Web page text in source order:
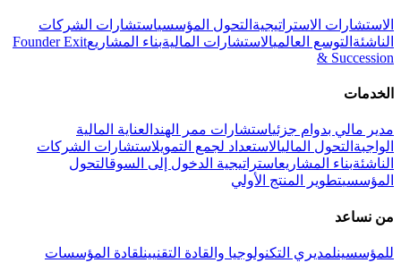
الاستشارات الاستراتيجية التحول المؤسسياستشارات الشركات
الناشئة التوسع العالميالاستشارات الماليةبناء المشاريعFounder Exit
& Succession
الخدمات
مدير مالي بدوام جزئياستشارات ممر الهند العناية المالية
الواجبة التحول الماليالاستعداد لجمع التمويلاستشارات الشركات
الناشئةبناء المشاريعاستراتيجية الدخول إلى السوقالتحول
المؤسسيتطوير المنتج الأولي
من نساعد
للمؤسسينلمديري التكنولوجيا والقادة التقنيينلقادة المؤسسات